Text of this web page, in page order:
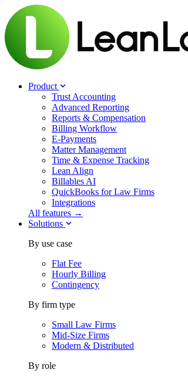
Product
Trust Accounting
Advanced Reporting
Reports & Compensation
Billing Workflow
E-Payments
Matter Management
Time & Expense Tracking
Lean Align
Billables AI
QuickBooks for Law Firms
Integrations
All features →
Solutions
By use case
Flat Fee
Hourly Billing
Contingency
By firm type
Small Law Firms
Mid-Size Firms
Modern & Distributed
By role